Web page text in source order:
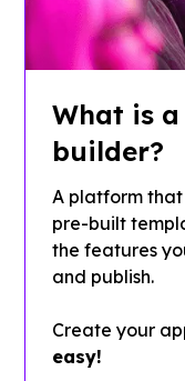
What is
builder?
A platform
pre-built
the features
and publish.
Create your
easy!